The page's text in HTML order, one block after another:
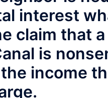
interest
claim that
is
income